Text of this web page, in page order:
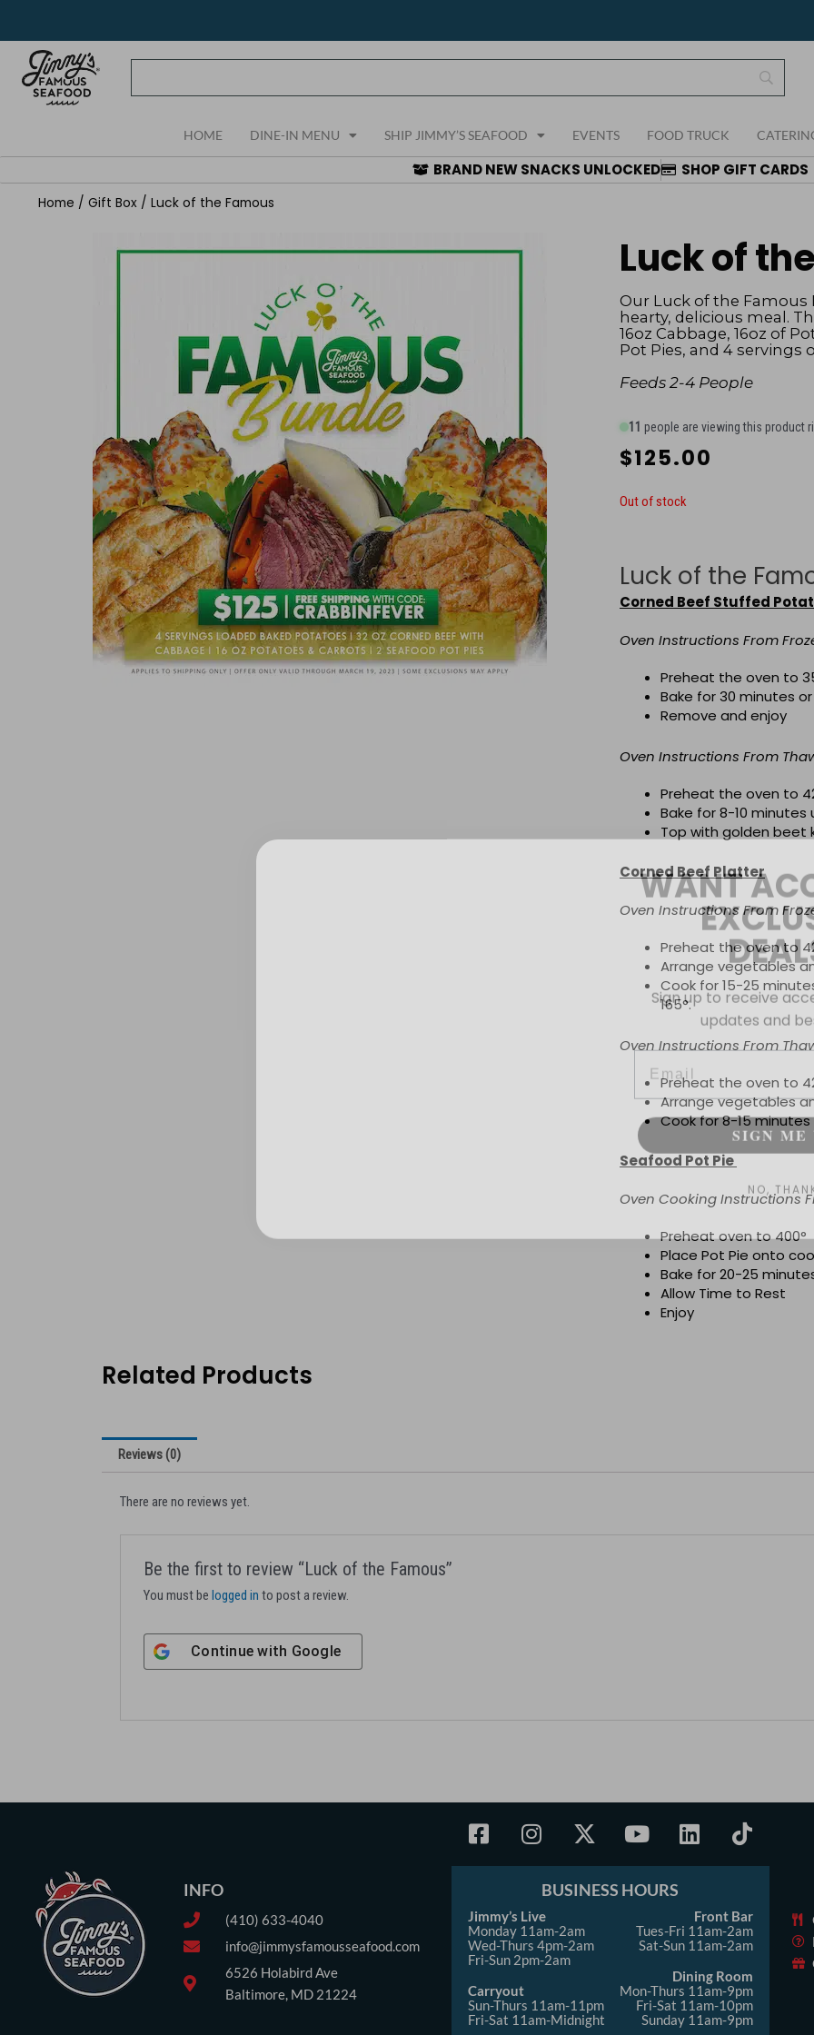
content
HOME DINE-IN MENU SHIP JIMMY’S SEAFOOD EVENTS FOOD TRUCK
BRAND NEW SNACKS UNLOCKED SHOP GIFT CARDS
Home / Gift Box / Luck of the Famous
Luck of
Our Luck of the Famous
hearty, delicious meal.
16oz Cabbage, 16oz of
Pot Pies, and 4 servings
Feeds 2-4 People
11 people are viewing this product
$125.00
Out of stock
Luck of the
Corned Beef Stuffed
Oven Instructions From
Preheat the oven to
Bake for 30 minutes
Remove and enjoy
Oven Instructions From
Preheat the oven to
Bake for 8-10
Top with golden beet
Corned Beef Platter
Oven Instructions From
Preheat the oven to
Arrange vegetables
Cook for 15-25
165°.
Oven Instructions From
Preheat the oven to
Arrange vegetables
Cook for 8-15
Seafood Pot Pie
Oven Cooking Instructions
Preheat oven to 400°
Place Pot Pie onto
Bake for 20-25
Allow Time to Rest
Enjoy
Related Products
Reviews (0)
There are no reviews yet.
Be the first to review “Luck of the Famous”
You must belogged in to post a review.
Continue with Google
F
a
c
b
o
o
-
s
I
n
s
a
g
r
m
X
-
t
w
t
t
r
Y
o
u
t
b
e
L
i
n
e
d
i
n
T
i
k
o
k
INFO
(410) 633-4040
info@jimmysfamousseafood.com
6526 Holabird Ave
Baltimore, MD 21224
BUSINESS HOURS
Jimmy’s Live
Monday 11am-2am
Wed-Thurs 4pm-2am
Fri-Sun 2pm-2am
Carryout
Sun-Thurs 11am-11pm
Fri-Sat 11am-Midnight
Front Bar
Tues-Fri 11am-2am
Sat-Sun 11am-2am
Dining Room
Mon-Thurs 11am-9pm
Fri-Sat 11am-10pm
Sunday 11am-9pm
WANT
Sign up to receive
updates and
Email
SIGN ME